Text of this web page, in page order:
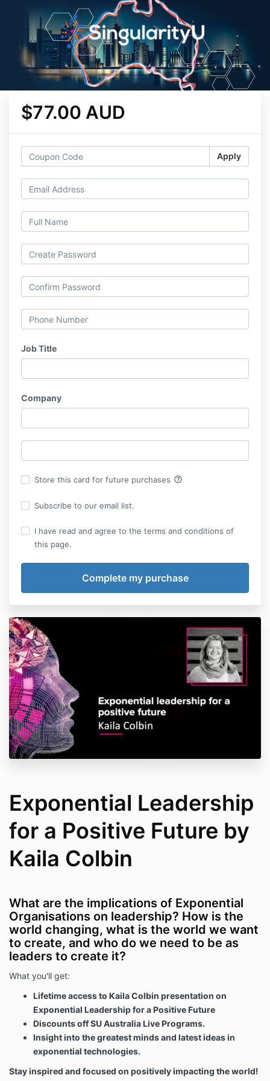
$77.00 AUD
Apply
Job Title
Company
Store this card for future purchases help_outline
Subscribe to our email list.
I have read and agree to the terms and conditions of
this page.
Exponential Leadership
for a Positive Future by
Kaila Colbin
What are the implications of Exponential
Organisations on leadership? How is the
world changing, what is the world we want
to create, and who do we need to be as
leaders to create it?
What you'll get:
Lifetime access to Kaila Colbin presentation on
Exponential Leadership for a Positive Future
Discounts off SU Australia Live Programs.
Insight into the greatest minds and latest ideas in
exponential technologies.
Stay inspired and focused on positively impacting the world!